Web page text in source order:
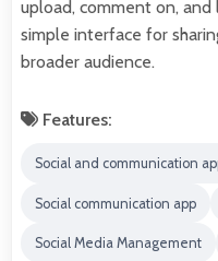
upload, comment on,
simple interface for
broader audience.
Features:
Social and communication
Social communication app
Social Media Management